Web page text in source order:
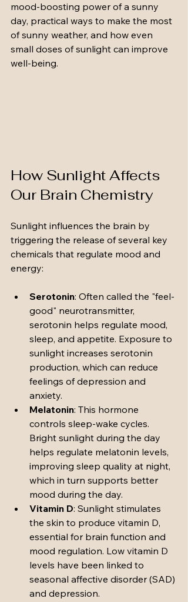
mood-boosting power of a sunny
day, practical ways to make the most
of sunny weather, and how even
small doses of sunlight can improve
well-being.
How Sunlight Affects
Our Brain Chemistry
Sunlight influences the brain by
triggering the release of several key
chemicals that regulate mood and
energy:
Serotonin: Often called the "feel-
good" neurotransmitter,
serotonin helps regulate mood,
sleep, and appetite. Exposure to
sunlight increases serotonin
production, which can reduce
feelings of depression and
anxiety.
Melatonin: This hormone
controls sleep-wake cycles.
Bright sunlight during the day
helps regulate melatonin levels,
improving sleep quality at night,
which in turn supports better
mood during the day.
Vitamin D: Sunlight stimulates
the skin to produce vitamin D,
essential for brain function and
mood regulation. Low vitamin D
levels have been linked to
seasonal affective disorder (SAD)
and depression.